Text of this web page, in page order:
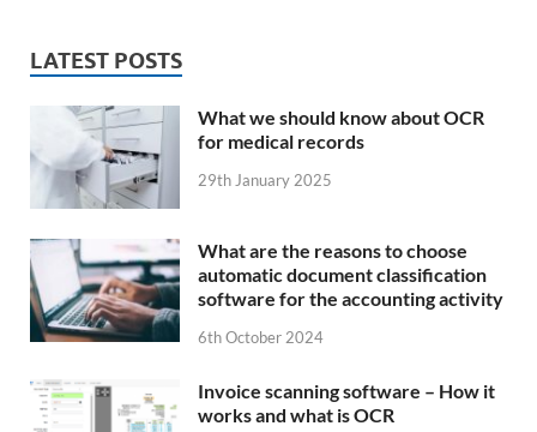
LATEST POSTS
What we should know about OCR
for medical records
29th January 2025
What are the reasons to choose
automatic document classification
software for the accounting activity
6th October 2024
Invoice scanning software – How it
works and what is OCR